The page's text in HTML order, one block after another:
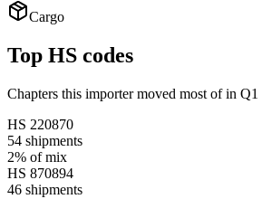
Cargo
Top HS codes
Chapters this importer moved most of in Q1
HS 220870
54 shipments
2% of mix
HS 870894
46 shipments